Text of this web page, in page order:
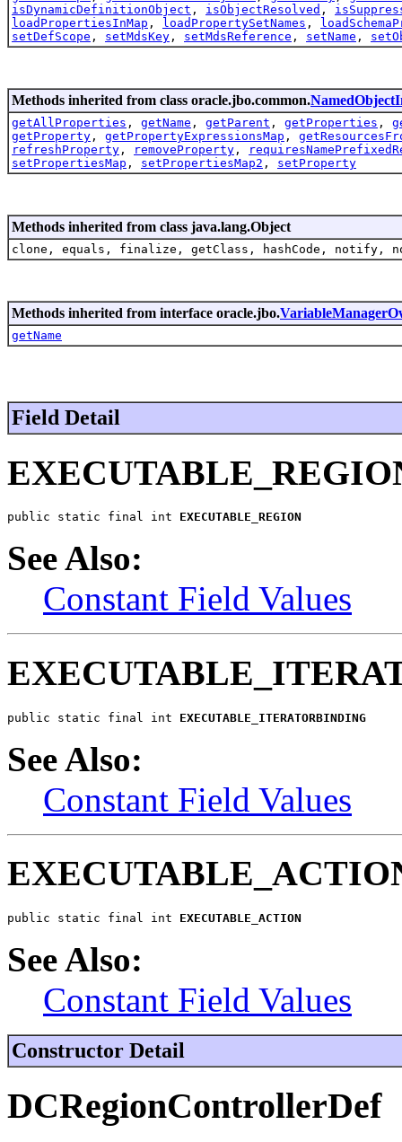
isDynamicDefinitionObject , isObjectResolved ,
loadPropertiesInMap , loadPropertySetNames ,
setDefScope , setMdsKey , setMdsReference , setName ,
Methods inherited from class oracle.jbo.common.
getAllProperties , getName , getParent , getProperties ,
getProperty , getPropertyExpressionsMap ,
refreshProperty , removeProperty ,
setPropertiesMap , setPropertiesMap2 , setProperty
Methods inherited from class java.lang.Object
clone, equals, finalize, getClass, hashCode,
Methods inherited from interface oracle.jbo.
getName
Field Detail
public static final int EXECUTABLE_REGION
See Also:
Constant Field Values
public static final int EXECUTABLE_ITERATORBINDING
See Also:
Constant Field Values
public static final int EXECUTABLE_ACTION
See Also:
Constant Field Values
Constructor Detail
DCRegionControllerDef